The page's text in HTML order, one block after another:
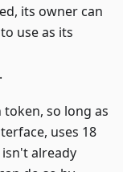
its owner can
use as its
.
so long as
uses 18
already